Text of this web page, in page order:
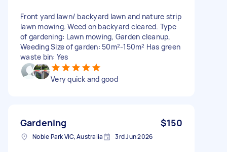
Front yard lawn/ backyard lawn and nature strip
lawn mowing. Weed on backyard cleared. Type
of gardening: Lawn mowing, Garden cleanup,
Weeding Size of garden: 50m²-150m² Has green
waste bin: Yes
Very quick and good
Gardening $150
Noble Park VIC, Australia 3rd Jun 2026